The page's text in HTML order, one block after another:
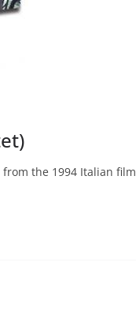
the 1994 Italian film